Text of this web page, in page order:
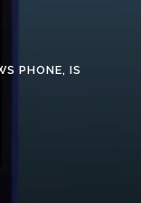
PHONE, IS